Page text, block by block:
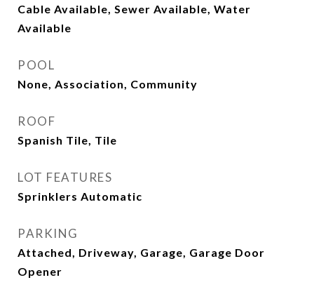
Cable Available, Sewer Available, Water
Available
POOL
None, Association, Community
ROOF
Spanish Tile, Tile
LOT FEATURES
Sprinklers Automatic
PARKING
Attached, Driveway, Garage, Garage Door
Opener